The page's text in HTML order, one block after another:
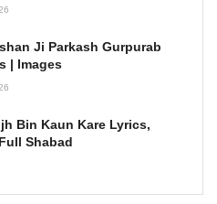
Ji Parkash Gurpurab
| Images
Bin Kaun Kare Lyrics,
Shabad